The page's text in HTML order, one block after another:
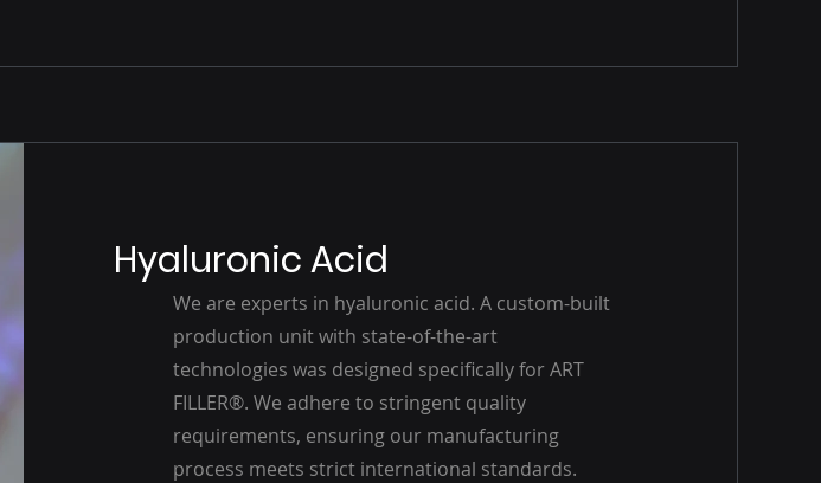
Hyaluronic Acid
We are experts in hyaluronic acid. A custom-built
production unit with state-of-the-art
technologies was designed specifically for ART
FILLER®. We adhere to stringent quality
requirements, ensuring our manufacturing
process meets strict international standards.